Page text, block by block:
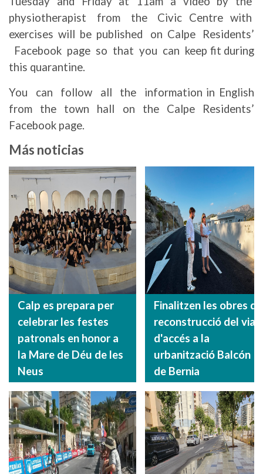
physiotherapist from the Civic Centre with
exercises will be published on Calpe Residents’
Facebook page so that you can keep fit during
this quarantine.
You can follow all the information in English
from the town hall on the Calpe Residents’
Facebook page.
Más noticias
Calp es prepara per
celebrar les festes
patronals en honor a
la Mare de Déu de les
Neus
Finalitzen les obres de
reconstrucció del vial
d'accés a la
urbanització Balcón
de Bernia